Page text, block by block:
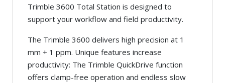
Trimble 3600 Total Station is designed to
support your workflow and field productivity.
The Trimble 3600 delivers high precision at 1
mm + 1 ppm. Unique features increase
productivity: The Trimble QuickDrive function
offers clamp-free operation and endless slow